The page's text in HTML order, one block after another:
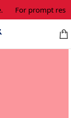
For prompt